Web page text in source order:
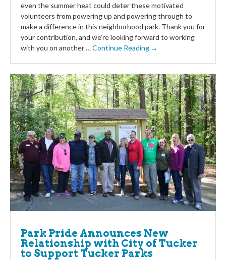
even the summer heat could deter these motivated
volunteers from powering up and powering through to
make a difference in this neighborhood park. Thank you for
your contribution, and we’re looking forward to working
with you on another …Continue Reading →
Park Pride Announces New
Relationship with City of Tucker
to Support Tucker Parks